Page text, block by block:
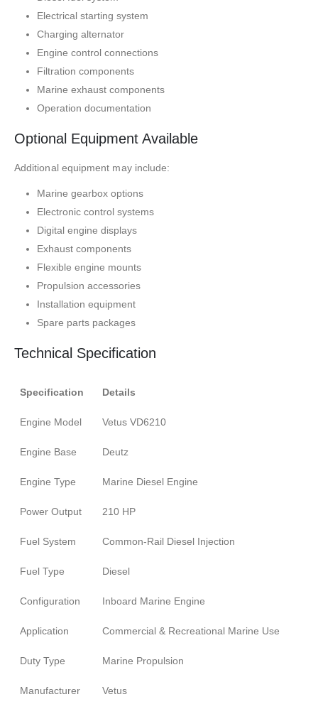
Electrical starting system
Charging alternator
Engine control connections
Filtration components
Marine exhaust components
Operation documentation
Optional Equipment Available
Additional equipment may include:
Marine gearbox options
Electronic control systems
Digital engine displays
Exhaust components
Flexible engine mounts
Propulsion accessories
Installation equipment
Spare parts packages
Technical Specification
Specification Details
Engine Model Vetus VD6210
Engine Base Deutz
Engine Type Marine Diesel Engine
Power Output 210 HP
Fuel System Common-Rail Diesel Injection
Fuel Type Diesel
Configuration Inboard Marine Engine
Application Commercial & Recreational Marine Use
Duty Type Marine Propulsion
Manufacturer Vetus